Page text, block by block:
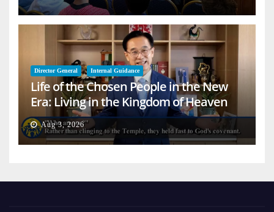
Director General Internal Guidance
Life of the Chosen People in the New
Era: Living in the Kingdom of Heaven
on Earth
Aug 3, 2026